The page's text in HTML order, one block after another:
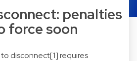
penalties
force soon
disconnect[1] requires